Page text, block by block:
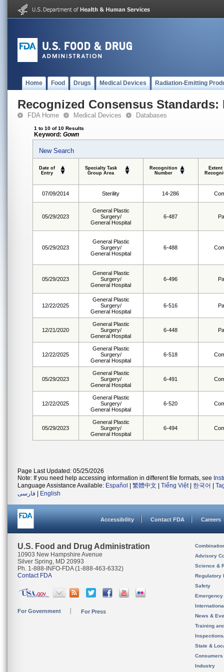
Home Food Drugs Medical Devices Radiation-Emitting
Recognized Consensus Standards:
FDA Home Medical Devices Databases
1 to 10 of 10 Results
Keyword: Gown
New Search
Date of
Entry
Specialty Task
Group Area
Recognition
Number
Extent
07/09/2014 Sterility 14-286
05/29/2023
General Plastic
Surgery/
General Hospital
6-487
05/29/2023
General Plastic
Surgery/
General Hospital
6-488
05/29/2023
General Plastic
Surgery/
General Hospital
6-496
12/22/2025
General Plastic
Surgery/
General Hospital
6-516
12/21/2020
General Plastic
Surgery/
General Hospital
6-448
12/22/2025
General Plastic
Surgery/
General Hospital
6-518
05/29/2023
General Plastic
Surgery/
General Hospital
6-491
12/22/2025
General Plastic
Surgery/
General Hospital
6-520
05/29/2023
General Plastic
Surgery/
General Hospital
6-494
Page Last Updated: 05/25/2026
Note: If you need help accessing information in different file formats, see
Language Assistance Available: Español 繁體中文 Tiếng Việt| 한국어
فارسی
English
Accessibility Contact FDA Careers
U.S. Food and Drug Administration
10903 New Hampshire Avenue
Silver Spring, MD 20993
Ph. 1-888-INFO-FDA (1-888-463-6332)
Contact FDA
For Government For Press
Advisory
Science &
Regulatory
Safety
News &
Training
State &
Consumers
Industry